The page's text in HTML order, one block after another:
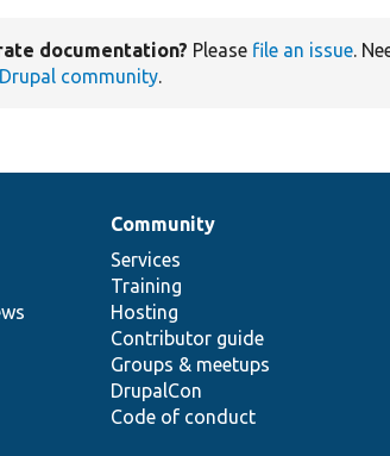
documentation? Please file an issue.
Drupal community.
Community
Services
Training
Hosting
Contributor guide
Groups & meetups
DrupalCon
Code of conduct